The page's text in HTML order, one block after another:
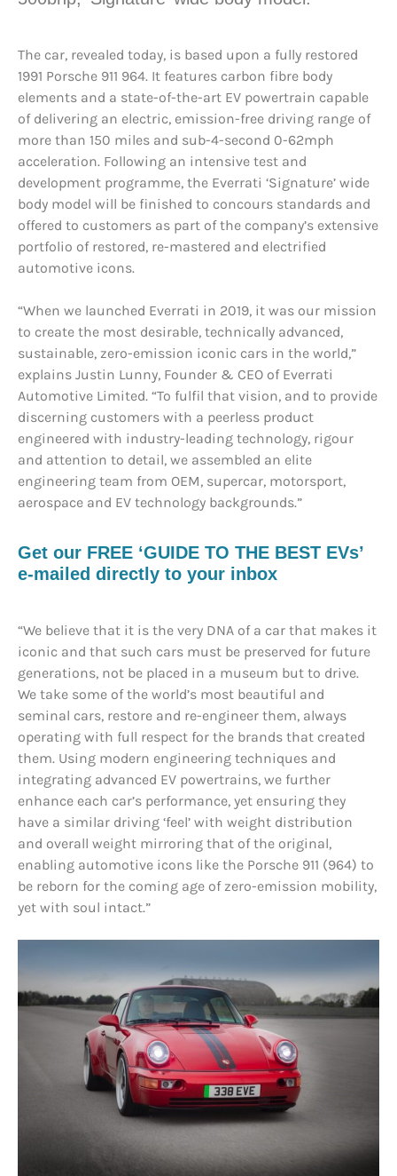
The car, revealed today, is based upon a fully restored
1991 Porsche 911 964. It features carbon fibre body
elements and a state-of-the-art EV powertrain capable
of delivering an electric, emission-free driving range of
more than 150 miles and sub-4-second 0-62mph
acceleration. Following an intensive test and
development programme, the Everrati ‘Signature’ wide
body model will be finished to concours standards and
offered to customers as part of the company’s extensive
portfolio of restored, re-mastered and electrified
automotive icons.
“When we launched Everrati in 2019, it was our mission
to create the most desirable, technically advanced,
sustainable, zero-emission iconic cars in the world,”
explains Justin Lunny, Founder & CEO of Everrati
Automotive Limited. “To fulfil that vision, and to provide
discerning customers with a peerless product
engineered with industry-leading technology, rigour
and attention to detail, we assembled an elite
engineering team from OEM, supercar, motorsport,
aerospace and EV technology backgrounds.”
Get our FREE ‘GUIDE TO THE BEST EVs’
e-mailed directly to your inbox
“We believe that it is the very DNA of a car that makes it
iconic and that such cars must be preserved for future
generations, not be placed in a museum but to drive.
We take some of the world’s most beautiful and
seminal cars, restore and re-engineer them, always
operating with full respect for the brands that created
them. Using modern engineering techniques and
integrating advanced EV powertrains, we further
enhance each car’s performance, yet ensuring they
have a similar driving ‘feel’ with weight distribution
and overall weight mirroring that of the original,
enabling automotive icons like the Porsche 911 (964) to
be reborn for the coming age of zero-emission mobility,
yet with soul intact.”